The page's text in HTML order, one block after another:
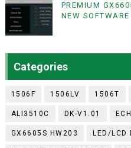
PREMIUM
NEW
Categories
1506F 1506LV 1506T
ALI3510C DK-V1.01
GX6605S HW203 LED/LCD